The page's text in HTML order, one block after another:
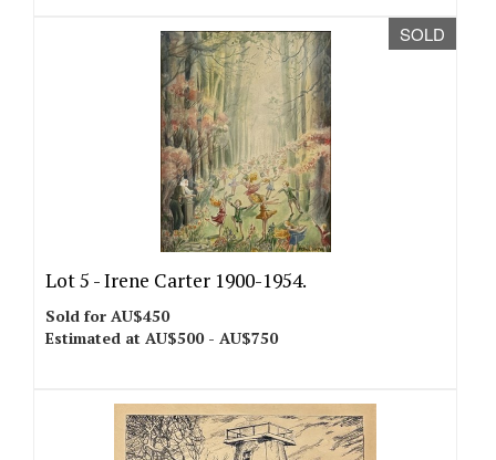
SOLD
Lot 5 -Irene Carter 1900-1954.
Sold for AU$450
Estimated at AU$500 - AU$750